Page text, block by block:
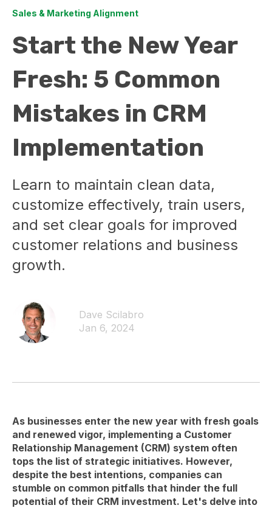
Sales & Marketing Alignment
Start the New Year
Fresh: 5 Common
Mistakes in CRM
Implementation
Learn to maintain clean data,
customize effectively, train users,
and set clear goals for improved
customer relations and business
growth.
Dave Scilabro
Jan 6, 2024
As businesses enter the new year with fresh goals
and renewed vigor, implementing a Customer
Relationship Management (CRM) system often
tops the list of strategic initiatives. However,
despite the best intentions, companies can
stumble on common pitfalls that hinder the full
potential of their CRM investment. Let's delve into